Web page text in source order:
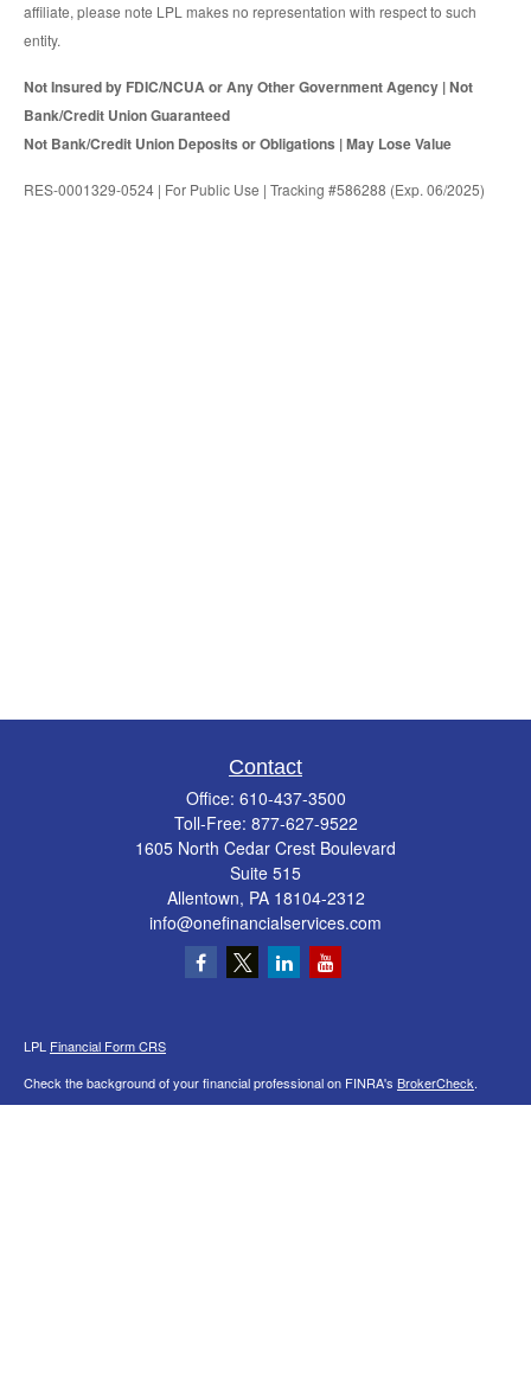
affiliate, please note LPL makes no representation with respect to such
entity.
Not Insured by FDIC/NCUA or Any Other Government Agency | Not
Bank/Credit Union Guaranteed
Not Bank/Credit Union Deposits or Obligations | May Lose Value
RES-0001329-0524 | For Public Use | Tracking #586288 (Exp. 06/2025)
Contact
Office: 610-437-3500
Toll-Free: 877-627-9522
1605 North Cedar Crest Boulevard
Suite 515
Allentown, PA 18104-2312
info@onefinancialservices.com
LPL Financial Form CRS
Check the background of your financial professional on FINRA's BrokerCheck.